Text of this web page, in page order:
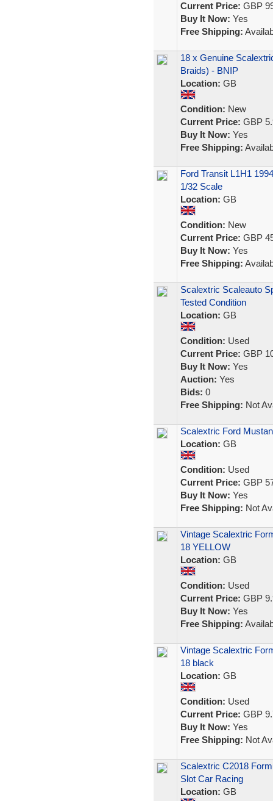
Current Price: GBP
Buy It Now: Yes
Free Shipping:
18 x Genuine
Braids) - BNIP
Location: GB
Condition: New
Current Price: GBP
Buy It Now: Yes
Free Shipping:
Ford Transit L1H1
1/32 Scale
Location: GB
Condition: New
Current Price: GBP
Buy It Now: Yes
Free Shipping:
Scalextric Scaleauto
Tested Condition
Location: GB
Condition: Used
Current Price: GBP
Buy It Now: Yes
Auction: Yes
Bids: 0
Free Shipping: Not
Scalextric Ford
Location: GB
Condition: Used
Current Price: GBP
Buy It Now: Yes
Free Shipping: Not
Vintage Scalextric
18 YELLOW
Location: GB
Condition: Used
Current Price: GBP
Buy It Now: Yes
Free Shipping:
Vintage Scalextric
18 black
Location: GB
Condition: Used
Current Price: GBP
Buy It Now: Yes
Free Shipping: Not
Scalextric C2018
Slot Car Racing
Location: GB